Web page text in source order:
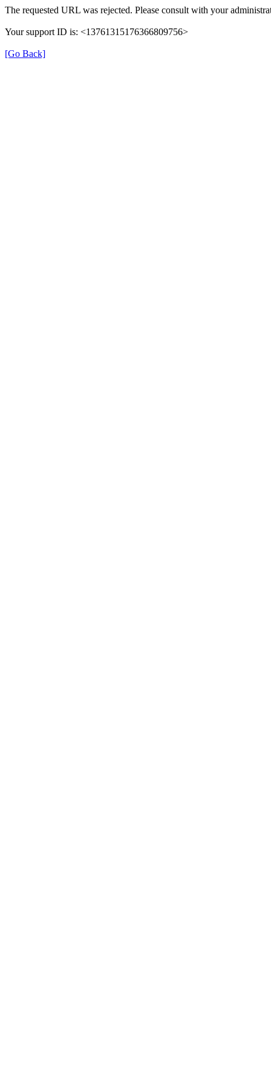
The requested URL was rejected. Please consult with your
Your support ID is: <13761315176366809756>
[Go Back]